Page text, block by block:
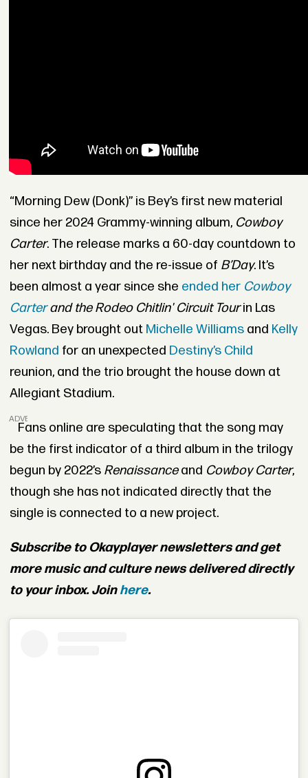
“Morning Dew (Donk)” is Bey’s first new material
since her 2024 Grammy-winning album, Cowboy
Carter. The release marks a 60-day countdown to
her next birthday and the re-issue of B’Day. It’s
been almost a year since she ended her Cowboy
Carter and the Rodeo Chitlin' Circuit Tourin Las
Vegas. Bey brought out Michelle Williamsand Kelly
Rowland for an unexpected Destiny’s Child
reunion, and the trio brought the house down at
Allegiant Stadium.
ADVERTISEMENT
Fans online are speculating that the song may
be the first indicator of a third album in the trilogy
begun by 2022’s Renaissanceand Cowboy Carter,
though she has not indicated directly that the
single is connected to a new project.
Subscribe to Okayplayer newsletters and get
more music and culture news delivered directly
to your inbox. Joinhere.